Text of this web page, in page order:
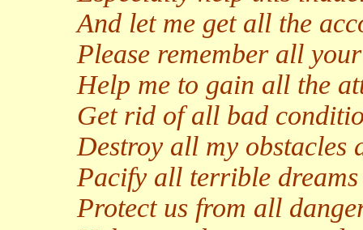
And let me get all the
Please remember all
Help me to gain all the
Get rid of all bad
Destroy all my obstacles
Pacify all terrible dreams
Protect us from all